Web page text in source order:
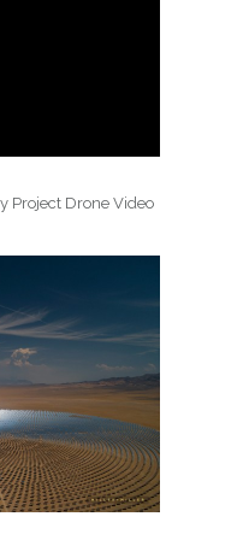
Project Drone Video